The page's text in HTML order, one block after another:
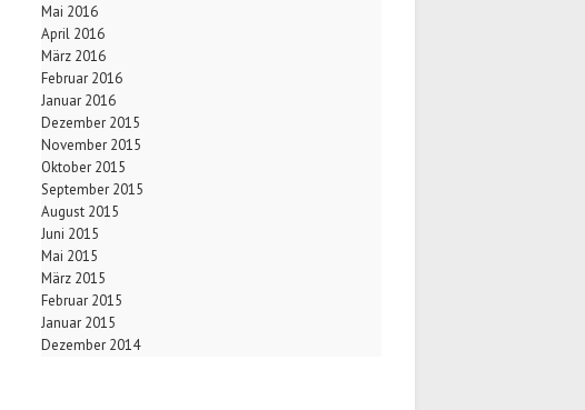
Mai 2016
April 2016
März 2016
Februar 2016
Januar 2016
Dezember 2015
November 2015
Oktober 2015
September 2015
August 2015
Juni 2015
Mai 2015
März 2015
Februar 2015
Januar 2015
Dezember 2014